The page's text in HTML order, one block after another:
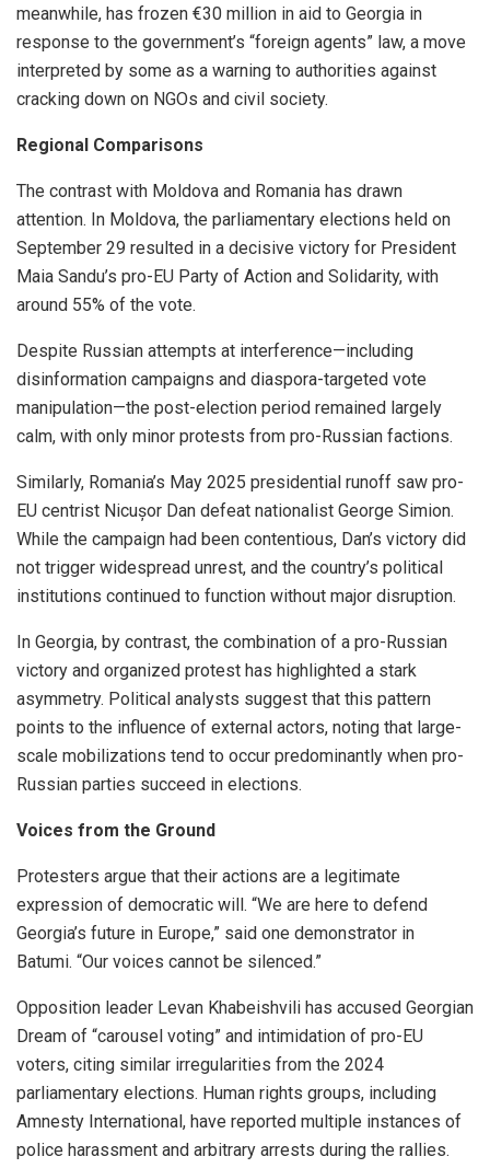
meanwhile, has frozen €30 million in aid to Georgia in
response to the government’s “foreign agents” law, a move
interpreted by some as a warning to authorities against
cracking down on NGOs and civil society.
Regional Comparisons
The contrast with Moldova and Romania has drawn
attention. In Moldova, the parliamentary elections held on
September 29 resulted in a decisive victory for President
Maia Sandu’s pro-EU Party of Action and Solidarity, with
around 55% of the vote.
Despite Russian attempts at interference—including
disinformation campaigns and diaspora-targeted vote
manipulation—the post-election period remained largely
calm, with only minor protests from pro-Russian factions.
Similarly, Romania’s May 2025 presidential runoff saw pro-
EU centrist Nicușor Dan defeat nationalist George Simion.
While the campaign had been contentious, Dan’s victory did
not trigger widespread unrest, and the country’s political
institutions continued to function without major disruption.
In Georgia, by contrast, the combination of a pro-Russian
victory and organized protest has highlighted a stark
asymmetry. Political analysts suggest that this pattern
points to the influence of external actors, noting that large-
scale mobilizations tend to occur predominantly when pro-
Russian parties succeed in elections.
Voices from the Ground
Protesters argue that their actions are a legitimate
expression of democratic will. “We are here to defend
Georgia’s future in Europe,” said one demonstrator in
Batumi. “Our voices cannot be silenced.”
Opposition leader Levan Khabeishvili has accused Georgian
Dream of “carousel voting” and intimidation of pro-EU
voters, citing similar irregularities from the 2024
parliamentary elections. Human rights groups, including
Amnesty International, have reported multiple instances of
police harassment and arbitrary arrests during the rallies.